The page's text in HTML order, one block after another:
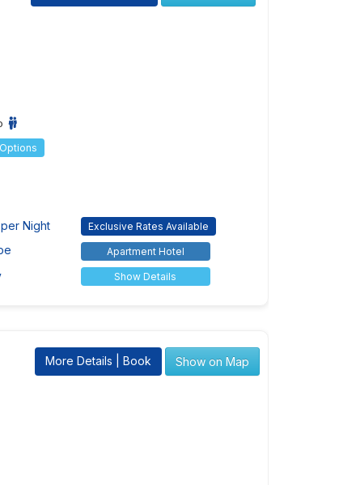
Night Exclusive Rates Available
Apartment Hotel
Show Details
More Details | Book Show on Map